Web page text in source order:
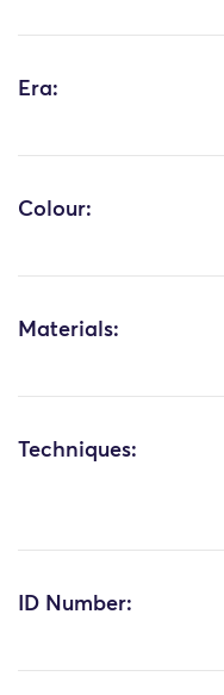
Era:
Colour:
Materials:
Techniques:
ID Number: